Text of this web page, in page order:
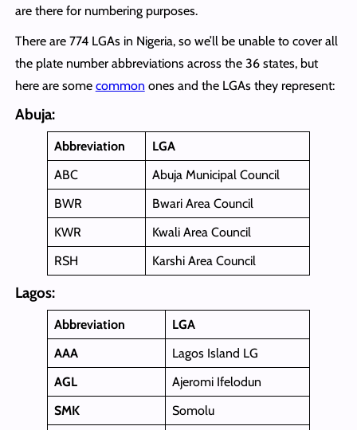
are there for numbering purposes.
There are 774 LGAs in Nigeria, so we’ll be unable to cover all
the plate number abbreviations across the 36 states, but
here are some common ones and the LGAs they represent:
Abuja:
Abbreviation
LGA
ABC
Abuja Municipal Council
BWR
Bwari Area Council
KWR
Kwali Area Council
RSH
Karshi Area Council
Lagos:
Abbreviation
LGA
AAA
Lagos Island LG
AGL
Ajeromi Ifelodun
SMK
Somolu